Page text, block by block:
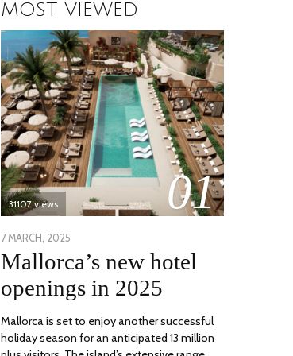
MOST VIEWED
01
31107 views
POSTED
ON
7 MARCH, 2025
APRIL,
Mallorca’s new hotel
openings in 2025
Mallorca is set to enjoy another successful
holiday season for an anticipated 13 million